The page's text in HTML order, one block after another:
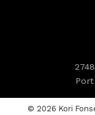
Port
© 2026 Kori